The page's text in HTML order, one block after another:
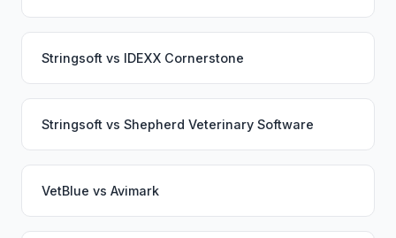
Stringsoft vs IDEXX Cornerstone
Stringsoft vs Shepherd Veterinary Software
VetBlue vs Avimark